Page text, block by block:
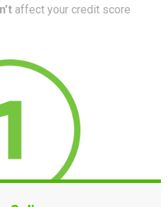
affect your credit score